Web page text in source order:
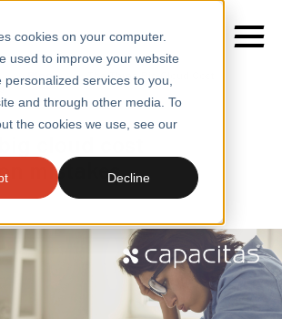
cookies on your computer.
used to improve your website
services to you,
and through other media. To
the cookies we use, see our
Decline
/ Blogs /
The Three Big Cloud Cost
cloud cost
mistakes